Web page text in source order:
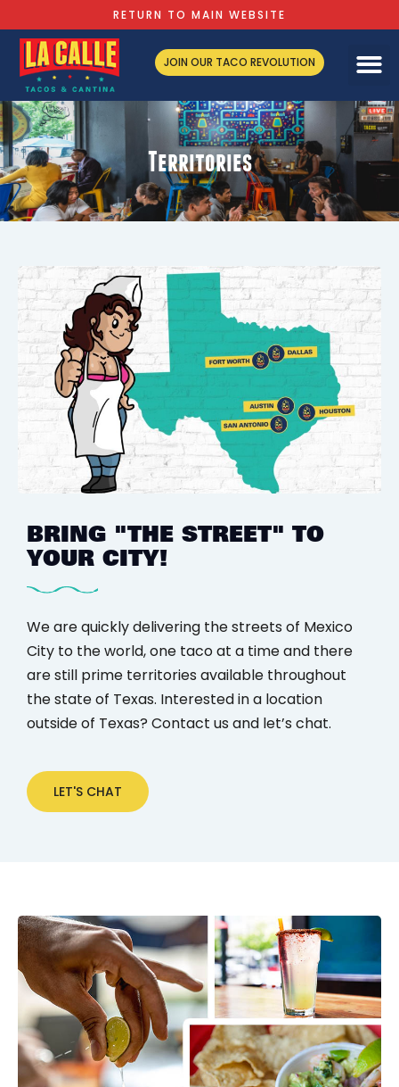
RETURN TO MAIN WEBSITE
JOIN OUR TACO REVOLUTION
Territories
BRING "THE STREET" TO
YOUR CITY!
We are quickly delivering the streets of Mexico
City to the world, one taco at a time and there
are still prime territories available throughout
the state of Texas. Interested in a location
outside of Texas? Contact us and let’s chat.
LET'S CHAT